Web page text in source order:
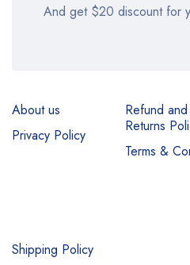
And get $20 discount for
About us
Privacy Policy
Refund and
Returns
Terms &
Shipping Policy